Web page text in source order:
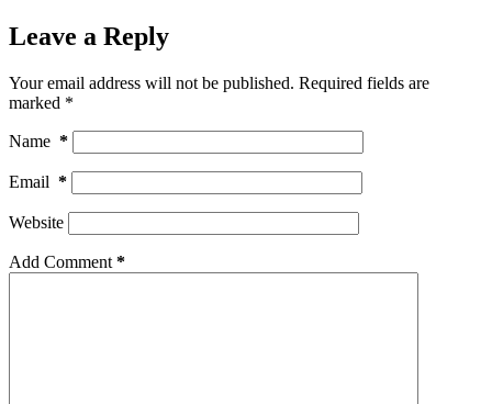
Leave a Reply
Your email address will not be published. Required fields are
marked *
Name *
Email *
Website
Add Comment *